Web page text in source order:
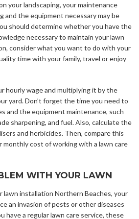
your landscaping, your maintenance
and the equipment necessary may be
should determine whether you have the
necessary to maintain your lawn
consider what you want to do with your
time with your family, travel or enjoy
hourly wage and multiplying it by the
yard. Don’t forget the time you need to
and the equipment maintenance, such
sharpening, and fuel. Also, calculate the
and herbicides. Then, compare this
cost of working with a lawn care
WITH YOUR LAWN
installation Northern Beaches, your
an invasion of pests or other diseases
have a regular lawn care service, these